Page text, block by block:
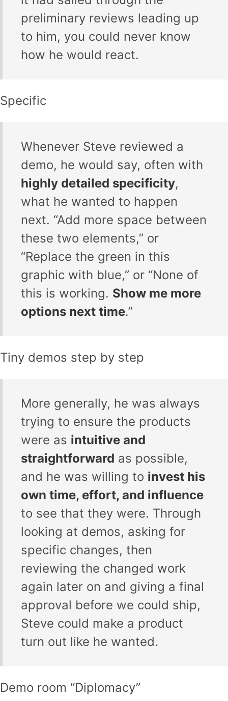
preliminary reviews leading up
to him, you could never know
how he would react.
Specific
Whenever Steve reviewed a
demo, he would say, often with
highly detailed specificity,
what he wanted to happen
next. “Add more space between
these two elements,” or
“Replace the green in this
graphic with blue,” or “None of
this is working. Show me more
options next time.”
Tiny demos step by step
More generally, he was always
trying to ensure the products
were as intuitive and
straightforward as possible,
and he was willing to invest his
own time, effort, and influence
to see that they were. Through
looking at demos, asking for
specific changes, then
reviewing the changed work
again later on and giving a final
approval before we could ship,
Steve could make a product
turn out like he wanted.
Demo room “Diplomacy”